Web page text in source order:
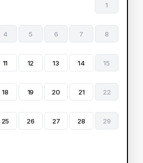
1
4 5 6 7 8
11 12 13 14 15
18 19 20 21 22
25 26 27 28 29